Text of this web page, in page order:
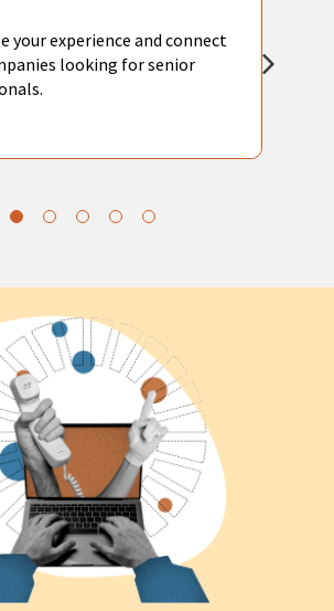
your experience and connect
looking for senior